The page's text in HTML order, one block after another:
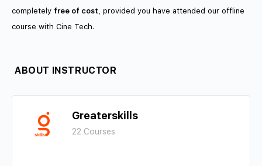
completely free of cost , provided you have attended our offline
course with Cine Tech.
ABOUT INSTRUCTOR
Greaterskills
22 Courses